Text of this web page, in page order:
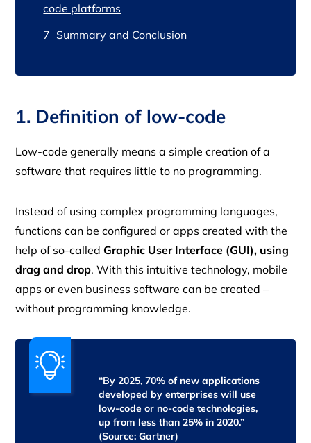
code platforms
Summary and Conclusion
1. Definition of low-code
Low-code generally means a simple creation of a
software that requires little to no programming.
Instead of using complex programming languages,
functions can be configured or apps created with the
help of so-calledGraphic User Interface (GUI), using
drag and drop. With this intuitive technology, mobile
apps or even business software can be created –
without programming knowledge.
“By 2025, 70% of new applications
developed by enterprises will use
low-code or no-code technologies,
up from less than 25% in 2020.”
(Source: Gartner)